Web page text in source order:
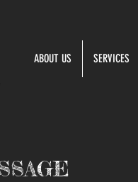
ABOUT US SERVICES